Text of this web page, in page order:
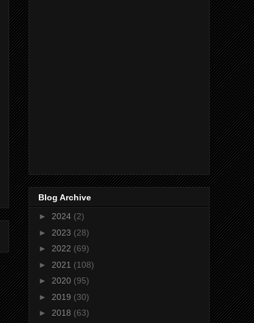
Blog Archive
► 2024 (2)
► 2023 (28)
► 2022 (69)
► 2021 (108)
► 2020 (95)
► 2019 (30)
► 2018 (63)